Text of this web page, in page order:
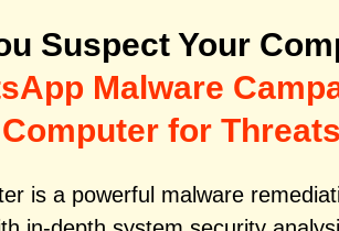
Suspect Your
Malware
for
is a powerful malware